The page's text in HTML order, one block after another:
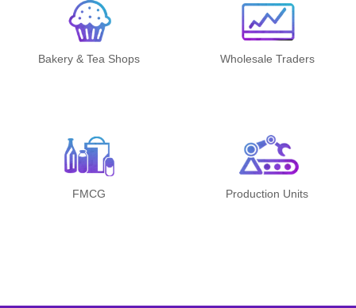
Bakery & Tea Shops Wholesale Traders
FMCG Production Units